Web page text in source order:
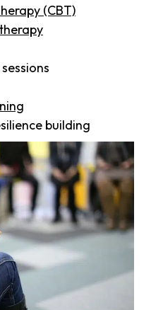
(CBT)
building